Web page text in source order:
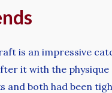
is an impressive
it with the
and both had been